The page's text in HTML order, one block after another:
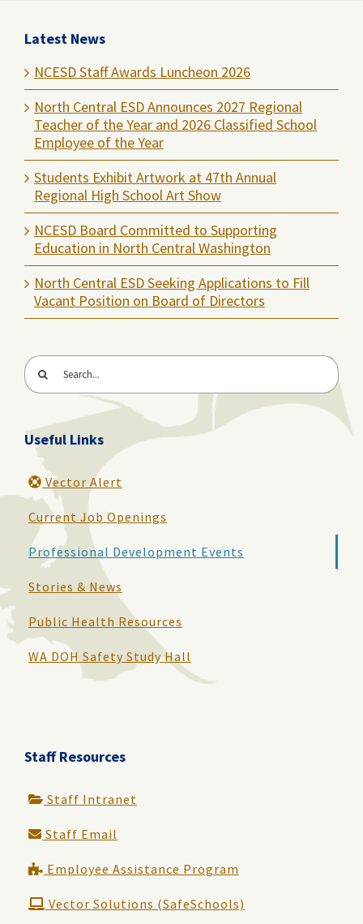
Latest News
NCESD Staff Awards Luncheon 2026
North Central ESD Announces 2027 Regional
Teacher of the Year and 2026 Classified School
Employee of the Year
Students Exhibit Artwork at 47th Annual
Regional High School Art Show
NCESD Board Committed to Supporting
Education in North Central Washington
North Central ESD Seeking Applications to Fill
Vacant Position on Board of Directors
Search
for:
Useful Links
Vector Alert
Current Job Openings
Professional Development Events
Stories & News
Public Health Resources
WA DOH Safety Study Hall
Staff Resources
Staff Intranet
Staff Email
Employee Assistance Program
Vector Solutions (SafeSchools)